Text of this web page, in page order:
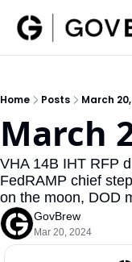
Insider
Home Posts March
March
VHA 14B IHT RFP
FedRAMP chief
on the moon, DOD
GovBrew
Mar 20, 2024